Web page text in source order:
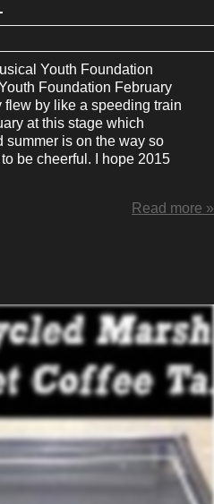
Youth Foundation
Foundation February
flew by like a speeding train
at this stage which
summer is on the way so
be cheerful. I hope 2015
Read more »